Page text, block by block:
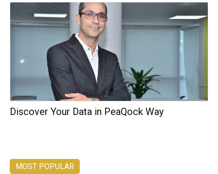
Discover Your Data in PeaQock Way
MOST POPULAR